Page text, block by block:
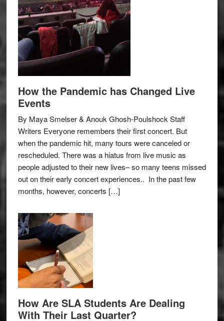
How the Pandemic has Changed Live
Events
By Maya Smelser & Anouk Ghosh-Poulshock Staff
Writers Everyone remembers their first concert. But
when the pandemic hit, many tours were canceled or
rescheduled. There was a hiatus from live music as
people adjusted to their new lives– so many teens missed
out on their early concert experiences.. In the past few
months, however, concerts […]
How Are SLA Students Are Dealing
With Their Last Quarter?